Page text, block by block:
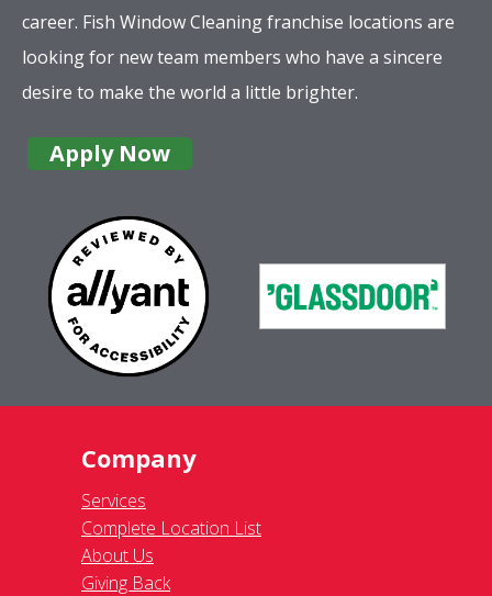
career. Fish Window Cleaning franchise locations are
looking for new team members who have a sincere
desire to make the world a little brighter.
Apply Now
Company
Services
Complete Location List
About Us
Giving Back